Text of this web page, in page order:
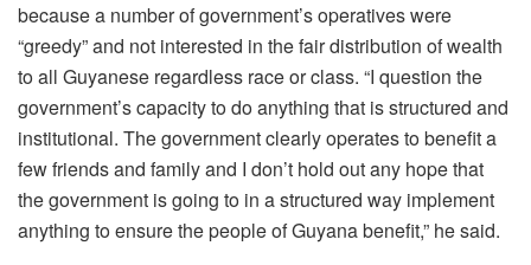
because a number of government’s operatives were
“greedy” and not interested in the fair distribution of wealth
to all Guyanese regardless race or class. “I question the
government’s capacity to do anything that is structured and
institutional. The government clearly operates to benefit a
few friends and family and I don’t hold out any hope that
the government is going to in a structured way implement
anything to ensure the people of Guyana benefit,” he said.